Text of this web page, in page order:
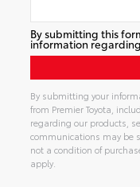
By submitting this
information
By submitting your
from Premier Toyota,
regarding our products,
communications may be
not a condition of
apply.